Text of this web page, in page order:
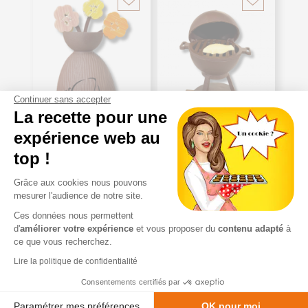
Continuer sans accepter
La recette pour une
expérience web au
top !
Grâce aux cookies nous pouvons
mesurer l'audience de notre site.
Ces données nous permettent
d'améliorer votre expérience et vous proposer du contenu adapté à
ce que vous recherchez.
Lire la politique de confidentialité
Consentements certifiés par
Paramétrer mes préférences OK pour moi
starting atVAT
COPY OF
CARAMANDES®
PLATE "THANK
YOU SCHOOL
TEACHER"
starting atVAT
COPY OF
CARAMANDES
PLATE "THANK